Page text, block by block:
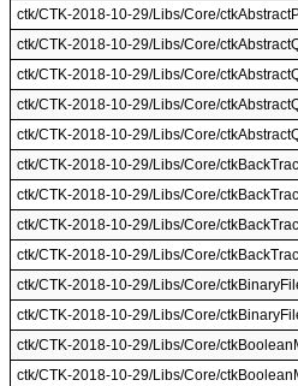
ctk/CTK-2018-10-29/Libs/Core/
ctk/CTK-2018-10-29/Libs/Core/
ctk/CTK-2018-10-29/Libs/Core/
ctk/CTK-2018-10-29/Libs/Core/
ctk/CTK-2018-10-29/Libs/Core/
ctk/CTK-2018-10-29/Libs/Core/
ctk/CTK-2018-10-29/Libs/Core/
ctk/CTK-2018-10-29/Libs/Core/
ctk/CTK-2018-10-29/Libs/Core/
ctk/CTK-2018-10-29/Libs/Core/
ctk/CTK-2018-10-29/Libs/Core/
ctk/CTK-2018-10-29/Libs/Core/
ctk/CTK-2018-10-29/Libs/Core/